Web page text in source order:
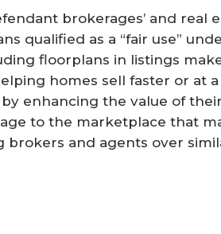
brokerages’ and real
qualified as a “fair use”
floorplans in listings
homes sell faster or at
enhancing the value of
to the marketplace that
and agents over